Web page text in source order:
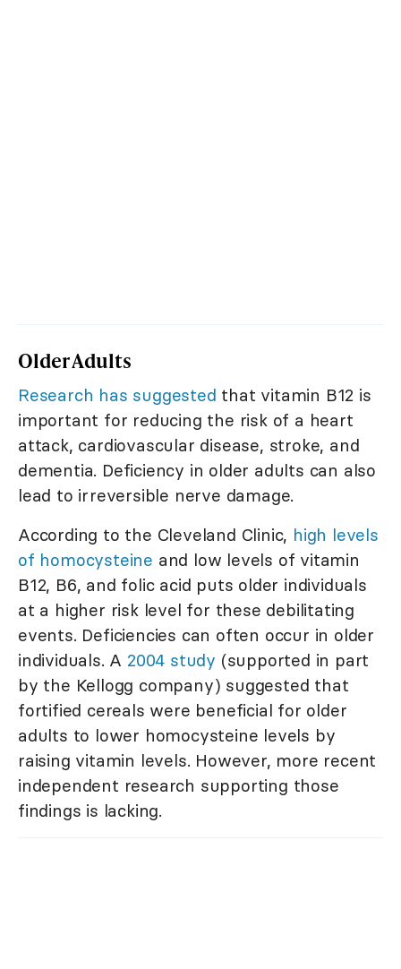
Older Adults
Research has suggested that vitamin B12 is
important for reducing the risk of a heart
attack, cardiovascular disease, stroke, and
dementia. Deficiency in older adults can also
lead to irreversible nerve damage.
According to the Cleveland Clinic, high levels
of homocysteine and low levels of vitamin
B12, B6, and folic acid puts older individuals
at a higher risk level for these debilitating
events. Deficiencies can often occur in older
individuals. A 2004 study (supported in part
by the Kellogg company) suggested that
fortified cereals were beneficial for older
adults to lower homocysteine levels by
raising vitamin levels. However, more recent
independent research supporting those
findings is lacking.